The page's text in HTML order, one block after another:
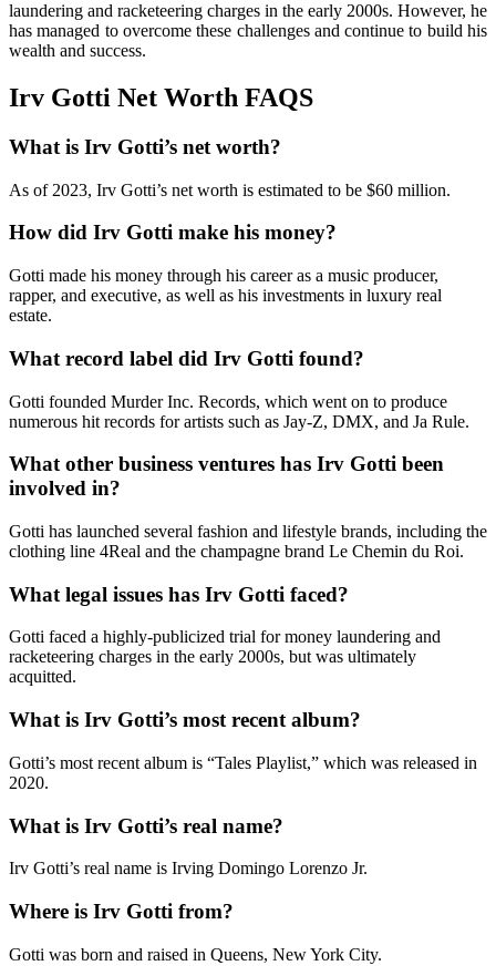
laundering and racketeering charges in the early 2000s. However, he
has managed to overcome these challenges and continue to build his
wealth and success.
Irv Gotti Net Worth FAQS
What is Irv Gotti’s net worth?
As of 2023, Irv Gotti’s net worth is estimated to be $60 million.
How did Irv Gotti make his money?
Gotti made his money through his career as a music producer,
rapper, and executive, as well as his investments in luxury real
estate.
What record label did Irv Gotti found?
Gotti founded Murder Inc. Records, which went on to produce
numerous hit records for artists such as Jay-Z, DMX, and Ja Rule.
What other business ventures has Irv Gotti been
involved in?
Gotti has launched several fashion and lifestyle brands, including the
clothing line 4Real and the champagne brand Le Chemin du Roi.
What legal issues has Irv Gotti faced?
Gotti faced a highly-publicized trial for money laundering and
racketeering charges in the early 2000s, but was ultimately
acquitted.
What is Irv Gotti’s most recent album?
Gotti’s most recent album is “Tales Playlist,” which was released in
2020.
What is Irv Gotti’s real name?
Irv Gotti’s real name is Irving Domingo Lorenzo Jr.
Where is Irv Gotti from?
Gotti was born and raised in Queens, New York City.